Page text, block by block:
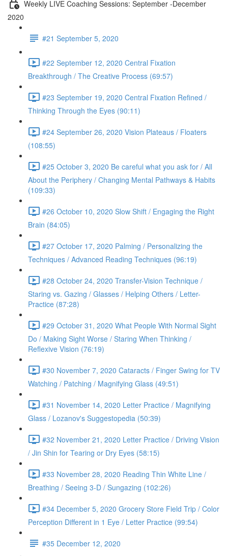
Weekly LIVE Coaching Sessions: September -December
2020
#21 September 5, 2020
#22 September 12, 2020 Central Fixation
Breakthrough / The Creative Process (69:57)
#23 September 19, 2020 Central Fixation Refined /
Thinking Through the Eyes (90:11)
#24 September 26, 2020 Vision Plateaus / Floaters
(108:55)
#25 October 3, 2020 Be careful what you ask for / All
About the Periphery / Changing Mental Pathways & Habits
(109:33)
#26 October 10, 2020 Slow Shift / Engaging the Right
Brain (84:05)
#27 October 17, 2020 Palming / Personalizing the
Techniques / Advanced Reading Techniques (96:19)
#28 October 24, 2020 Transfer-Vision Technique /
Staring vs. Gazing / Glasses / Helping Others / Letter-
Practice (87:28)
#29 October 31, 2020 What People With Normal Sight
Do / Making Sight Worse / Staring When Thinking /
Reflexive Vision (76:19)
#30 November 7, 2020 Cataracts / Finger Swing for TV
Watching / Patching / Magnifying Glass (49:51)
#31 November 14, 2020 Letter Practice / Magnifying
Glass / Lozanov's Suggestopedia (50:39)
#32 November 21, 2020 Letter Practice / Driving Vision
/ Jin Shin for Tearing or Dry Eyes (58:15)
#33 November 28, 2020 Reading Thin White Line /
Breathing / Seeing 3-D / Sungazing (102:26)
#34 December 5, 2020 Grocery Store Field Trip / Color
Perception Different in 1 Eye / Letter Practice (99:54)
#35 December 12, 2020